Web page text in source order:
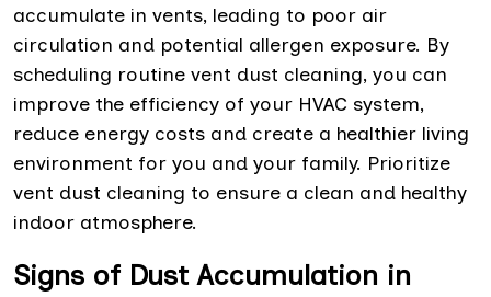
accumulate in vents, leading to poor air
circulation and potential allergen exposure. By
scheduling routine vent dust cleaning, you can
improve the efficiency of your HVAC system,
reduce energy costs and create a healthier living
environment for you and your family. Prioritize
vent dust cleaning to ensure a clean and healthy
indoor atmosphere.
Signs of Dust Accumulation in